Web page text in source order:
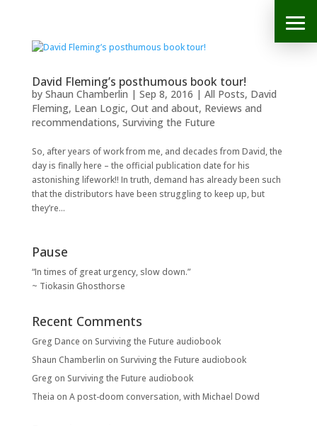
David Fleming’s posthumous book tour!
by Shaun Chamberlin | Sep 8, 2016 | All Posts, David
Fleming, Lean Logic, Out and about, Reviews and
recommendations, Surviving the Future
So, after years of work from me, and decades from David, the
day is finally here – the official publication date for his
astonishing lifework!! In truth, demand has already been such
that the distributors have been struggling to keep up, but
they’re...
Pause
“In times of great urgency, slow down.”
~ Tiokasin Ghosthorse
Recent Comments
Greg Dance on Surviving the Future audiobook
Shaun Chamberlin on Surviving the Future audiobook
Greg on Surviving the Future audiobook
Theia on A post-doom conversation, with Michael Dowd